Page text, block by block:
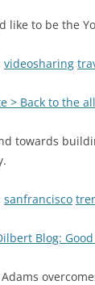
like to be the
videosharing
> Back to the
towards
sanfrancisco
Blog: